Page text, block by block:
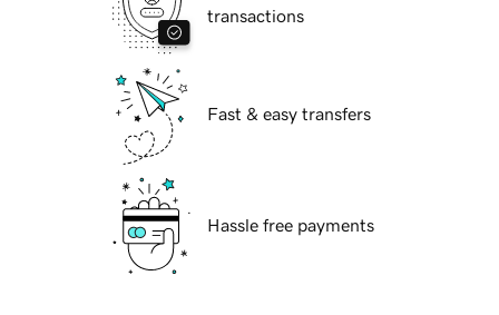
transactions
Fast & easy transfers
Hassle free payments